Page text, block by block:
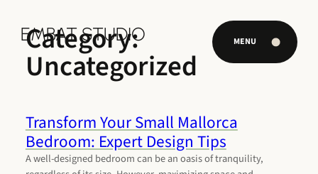
contentEMBAT STUDIO MENU
EMBAT STUDIO
Category:
Uncategorized
Transform Your Small Mallorca
Bedroom: Expert Design Tips
A well-designed bedroom can be an oasis of tranquility,